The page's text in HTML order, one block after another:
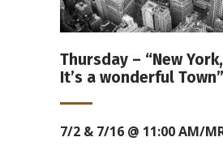
Thursday – “New
It’s a wonderful Town”
7/2 & 7/16 @ 11:00 AM/